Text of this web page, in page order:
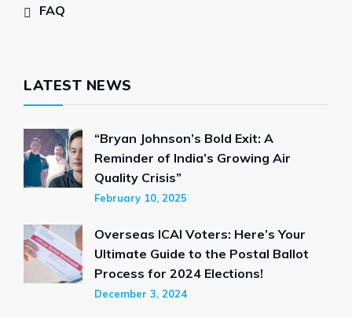
FAQ
LATEST NEWS
“Bryan Johnson’s Bold Exit: A
Reminder of India’s Growing Air
Quality Crisis”
February 10, 2025
Overseas ICAI Voters: Here’s Your
Ultimate Guide to the Postal Ballot
Process for 2024 Elections!
December 3, 2024